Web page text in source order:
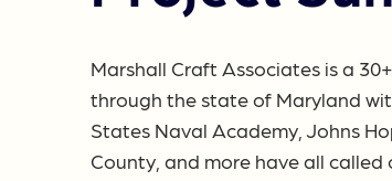
Marshall Craft Associates is a
through the state of Maryland
States Naval Academy, Johns
County, and more have all called